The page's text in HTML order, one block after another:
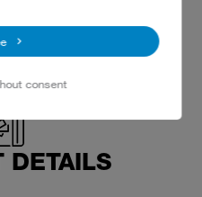
consent
DETAILS